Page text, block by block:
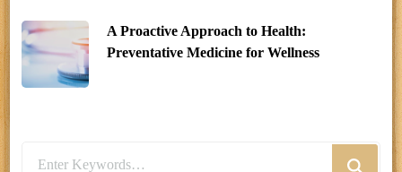
A Proactive Approach to Health:
Preventative Medicine for Wellness